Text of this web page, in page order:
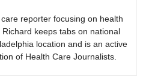
reporter focusing on health
keeps tabs on national
location and is an active
of Health Care Journalists.